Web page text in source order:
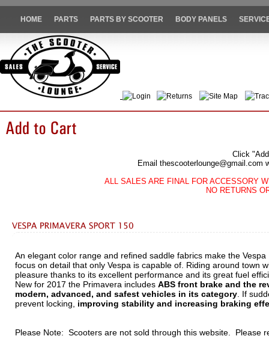
HOME PARTS PARTS BY SCOOTER BODY PANELS
Login Returns Site Map
Click
Email thescooterlounge@gmail.com
ALL SALES ARE FINAL FOR ACCESSORY
NO RETURNS
An elegant color range and refined saddle fabrics make the
focus on detail that only Vespa is capable of. Riding around town
pleasure thanks to its excellent performance and its great fuel
New for 2017 the Primavera includes ABS front brake and the
modern, advanced, and safest vehicles in its category . If
prevent locking, improving stability and increasing braking
Please Note: Scooters are not sold through this website. Please